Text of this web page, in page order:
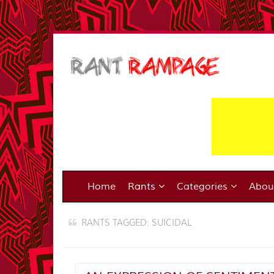
Home Rants Categories
RANTS TAGGED: SUICIDAL